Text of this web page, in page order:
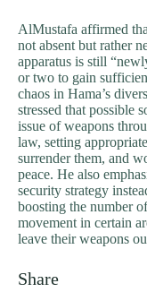
AlMustafa affirmed
not absent but rather
apparatus is still
or two to gain
chaos in Hama’s
stressed that possible
issue of weapons
law, setting
surrender them, and
peace. He also
security strategy
boosting the number
movement in certain
leave their weapons
Share